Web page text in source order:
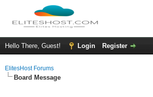
Hello There, Guest! Login Register
ElitesHost Forums
Board Message